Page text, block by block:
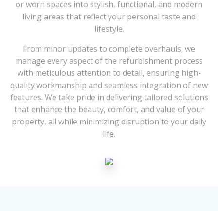
or worn spaces into stylish, functional, and modern
living areas that reflect your personal taste and
lifestyle.
From minor updates to complete overhauls, we
manage every aspect of the refurbishment process
with meticulous attention to detail, ensuring high-
quality workmanship and seamless integration of new
features. We take pride in delivering tailored solutions
that enhance the beauty, comfort, and value of your
property, all while minimizing disruption to your daily
life.